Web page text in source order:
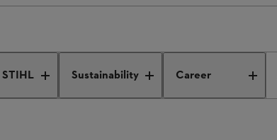
Sustainability Career
Tirol